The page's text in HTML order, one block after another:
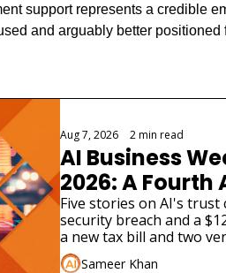
support represents a credible
and arguably better
Aug 7, 2026
2 min read
AI Business
2026: A Fourth
Admitted Its
Real Company
Five stories on AI's
security breach and a
a new tax bill and two
launches.
Sameer Khan